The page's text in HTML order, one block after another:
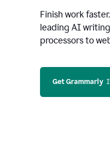
Finish work
leading AI
processors to
Get Grammarly